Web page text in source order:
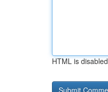
HTML is disabled